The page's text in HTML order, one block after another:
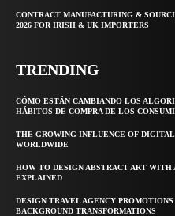
CONTRACT MANUFACTURING &
2026 FOR IRISH & UK IMPORTERS
TRENDING
CÓMO ESTÁN CAMBIANDO LOS
HÁBITOS DE COMPRA DE LOS
THE GROWING INFLUENCE OF
WORLDWIDE
HOW TO DESIGN ABSTRACT ART
EXPLAINED
DESIGN TRAVEL AGENCY
BACKGROUND TRANSFORMATIONS